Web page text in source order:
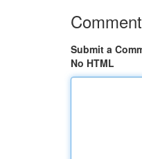
Submit a
No HTML